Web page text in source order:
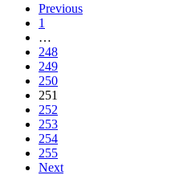
Previous
1
…
248
249
250
251
252
253
254
255
Next